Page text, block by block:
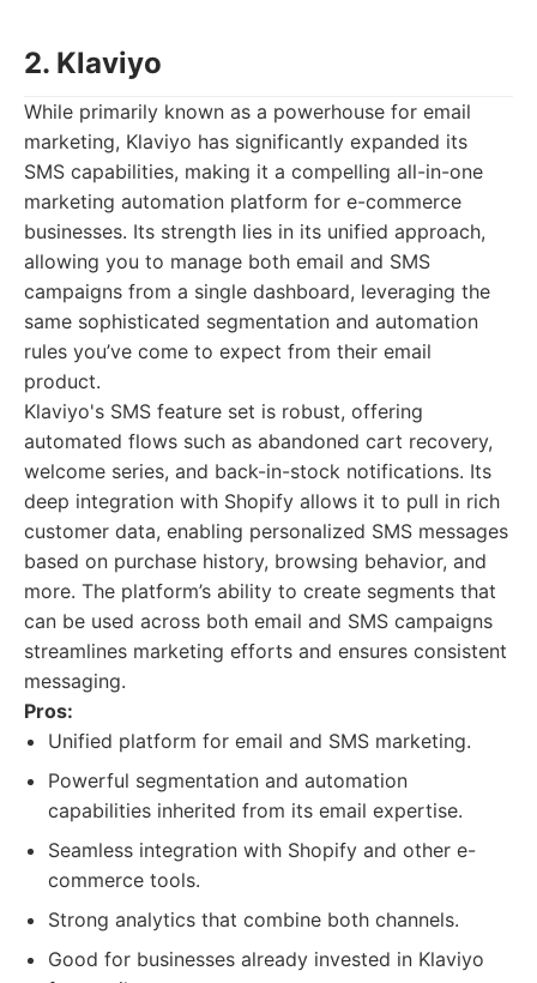
2. Klaviyo
While primarily known as a powerhouse for email
marketing, Klaviyo has significantly expanded its
SMS capabilities, making it a compelling all-in-one
marketing automation platform for e-commerce
businesses. Its strength lies in its unified approach,
allowing you to manage both email and SMS
campaigns from a single dashboard, leveraging the
same sophisticated segmentation and automation
rules you’ve come to expect from their email
product.
Klaviyo's SMS feature set is robust, offering
automated flows such as abandoned cart recovery,
welcome series, and back-in-stock notifications. Its
deep integration with Shopify allows it to pull in rich
customer data, enabling personalized SMS messages
based on purchase history, browsing behavior, and
more. The platform’s ability to create segments that
can be used across both email and SMS campaigns
streamlines marketing efforts and ensures consistent
messaging.
Pros:
Unified platform for email and SMS marketing.
Powerful segmentation and automation
capabilities inherited from its email expertise.
Seamless integration with Shopify and other e-
commerce tools.
Strong analytics that combine both channels.
Good for businesses already invested in Klaviyo